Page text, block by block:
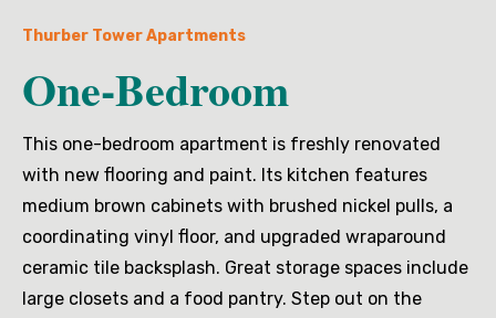
Thurber Tower Apartments
One-Bedroom
This one-bedroom apartment is freshly renovated
with new flooring and paint. Its kitchen features
medium brown cabinets with brushed nickel pulls, a
coordinating vinyl floor, and upgraded wraparound
ceramic tile backsplash. Great storage spaces include
large closets and a food pantry. Step out on the